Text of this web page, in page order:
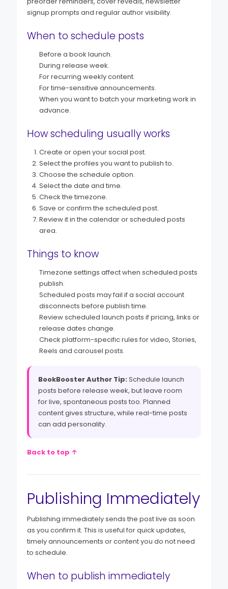
signup prompts and regular author visibility.
When to schedule posts
Before a book launch.
During release week.
For recurring weekly content.
For time-sensitive announcements.
When you want to batch your marketing work in
advance.
How scheduling usually works
Create or open your social post.
Select the profiles you want to publish to.
Choose the schedule option.
Select the date and time.
Check the timezone.
Save or confirm the scheduled post.
Review it in the calendar or scheduled posts
area.
Things to know
Timezone settings affect when scheduled posts
publish.
Scheduled posts may fail if a social account
disconnects before publish time.
Review scheduled launch posts if pricing, links or
release dates change.
Check platform-specific rules for video, Stories,
Reels and carousel posts.
BookBooster Author Tip:Schedule launch
posts before release week, but leave room
for live, spontaneous posts too. Planned
content gives structure, while real-time posts
can add personality.
Back to top ↑
Publishing Immediately
Publishing immediately sends the post live as soon
as you confirm it. This is useful for quick updates,
timely announcements or content you do not need
to schedule.
When to publish immediately